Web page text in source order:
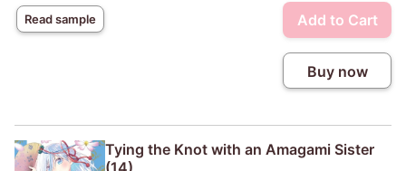
Read sample Add to Cart
Buy now
Tying the Knot with an Amagami Sister